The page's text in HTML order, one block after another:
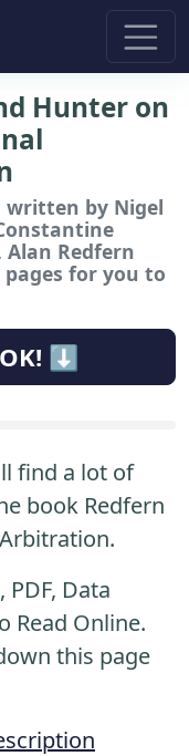
Hunter on
written by Nigel
Alan Redfern
for you to
⬇️
find a lot of
book Redfern
PDF, Data
Read Online.
this page